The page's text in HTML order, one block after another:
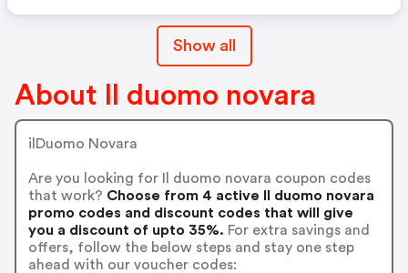
Show all
About Il duomo novara
ilDuomo Novara
Are you looking for Il duomo novara coupon codes
that work? Choose from 4 active Il duomo novara
promo codes and discount codes that will give
you a discount of upto 35%. For extra savings and
offers, follow the below steps and stay one step
ahead with our voucher codes: